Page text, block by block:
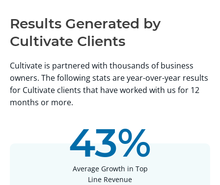
Results Generated by
Cultivate Clients
Cultivate is partnered with thousands of business
owners. The following stats are year-over-year results
for Cultivate clients that have worked with us for 12
months or more.
43%
Average Growth in Top
Line Revenue